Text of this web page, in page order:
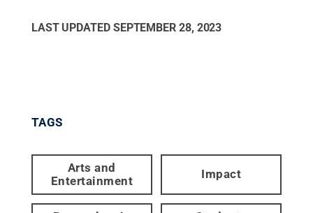
LAST UPDATED SEPTEMBER 28, 2023
TAGS
Arts and
Entertainment
Impact